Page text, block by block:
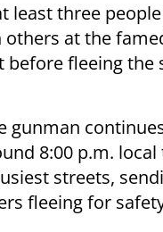
least three
others at the
fleeing the
gunman
8:00 p.m.
streets,
fleeing for